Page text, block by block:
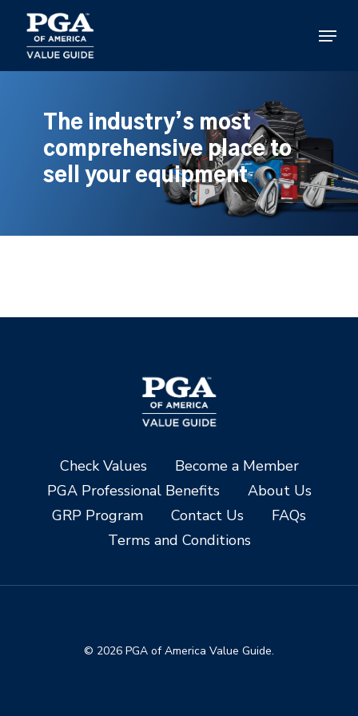
main
content
Menu
The industry’s most
comprehensive place to
sell your equipment
Check Values
Become a Member
PGA Professional Benefits
About Us
GRP Program
Contact Us
FAQs
Terms and Conditions
© 2026 PGA of America Value Guide.